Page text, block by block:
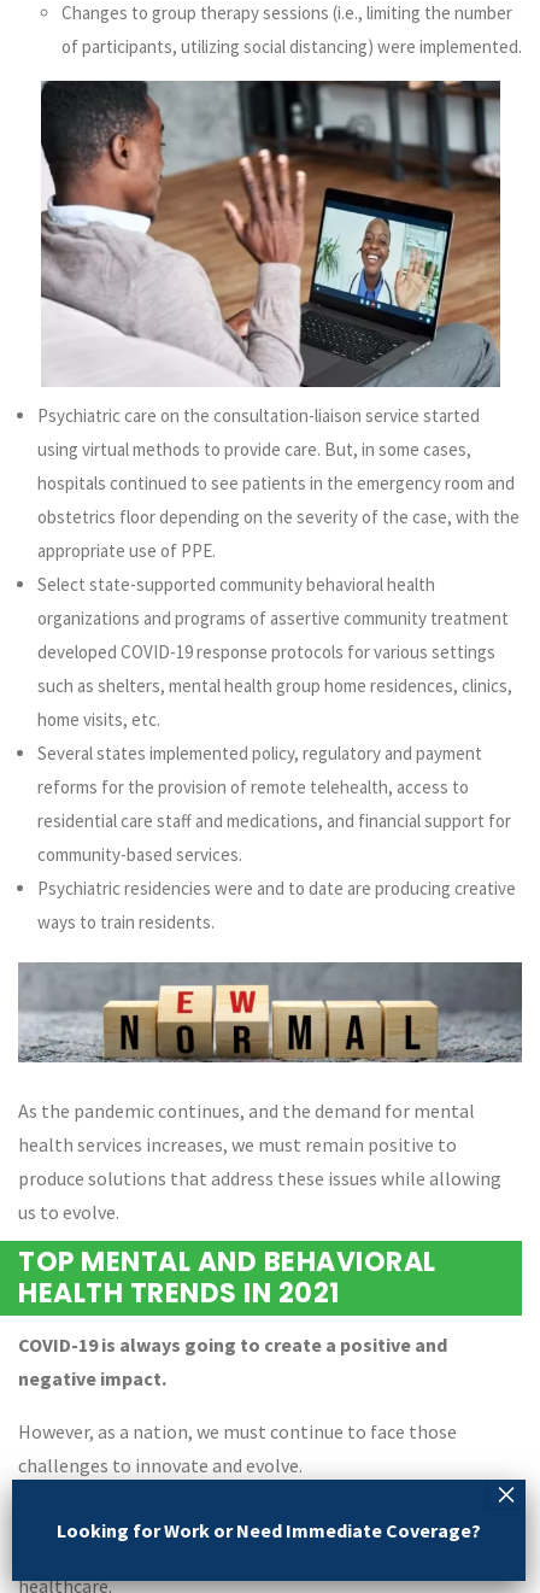
Changes to group therapy sessions (i.e., limiting the number
of participants, utilizing social distancing) were implemented.
Psychiatric care on the consultation-liaison service started
using virtual methods to provide care. But, in some cases,
hospitals continued to see patients in the emergency room and
obstetrics floor depending on the severity of the case, with the
appropriate use of PPE.
Select state-supported community behavioral health
organizations and programs of assertive community treatment
developed COVID-19 response protocols for various settings
such as shelters, mental health group home residences, clinics,
home visits, etc.
Several states implemented policy, regulatory and payment
reforms for the provision of remote telehealth, access to
residential care staff and medications, and financial support for
community-based services.
Psychiatric residencies were and to date are producing creative
ways to train residents.
As the pandemic continues, and the demand for mental
health services increases, we must remain positive to
produce solutions that address these issues while allowing
us to evolve.
TOP MENTAL AND BEHAVIORAL
HEALTH TRENDS IN 2021
COVID-19 is always going to create a positive and
negative impact.
However, as a nation, we must continue to face those
challenges to innovate and evolve.
The evolution of psychiatric care is the perfect example of
healthcare.
Looking for Work or Need Immediate Coverage?